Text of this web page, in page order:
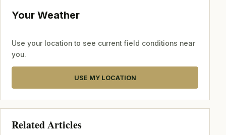
Your Weather
Use your location to see current field conditions near
you.
USE MY LOCATION
Related Articles